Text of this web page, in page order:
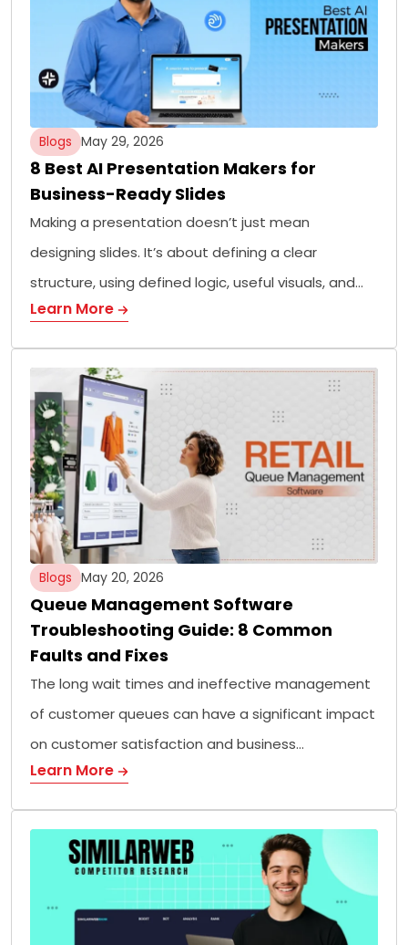
Blogs May 29, 2026
8 Best AI Presentation Makers for
Business-Ready Slides
Making a presentation doesn’t just mean
designing slides. It’s about defining a clear
structure, using defined logic, useful visuals, and…
Learn More
Blogs May 20, 2026
Queue Management Software
Troubleshooting Guide: 8 Common
Faults and Fixes
The long wait times and ineffective management
of customer queues can have a significant impact
on customer satisfaction and business…
Learn More